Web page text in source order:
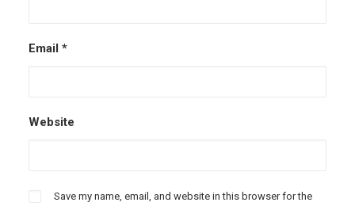
Email *
Website
Save my name, email, and website in this browser for the